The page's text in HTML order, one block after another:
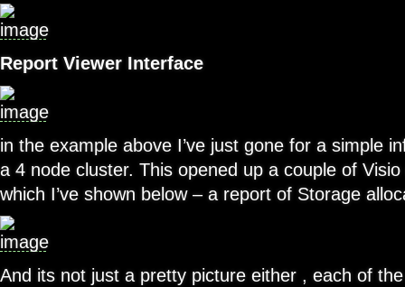
Report Viewer Interface
in the example above I’ve just gone for a simple
a 4 node cluster. This opened up a couple of
which I’ve shown below – a report of Storage
And its not just a pretty picture either , each of